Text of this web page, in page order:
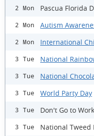
2 Mon Pascua Florida
2 Mon Autism
2 Mon International
3 Tue National
3 Tue National
3 Tue World Party Day
3 Tue Don't Go to
3 Tue National Tweed